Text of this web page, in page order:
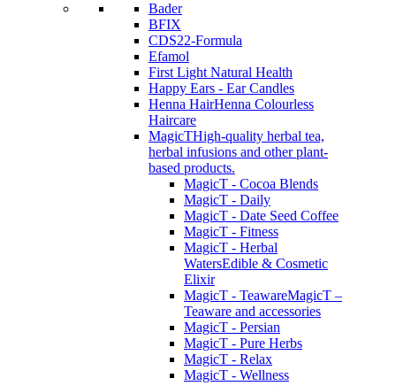
Bader
BFIX
CDS22-Formula
Efamol
First Light Natural Health
Happy Ears - Ear Candles
Henna HairHenna Colourless
Haircare
MagicTHigh-quality herbal tea,
herbal infusions and other plant-
based products.
MagicT - Cocoa Blends
MagicT - Daily
MagicT - Date Seed Coffee
MagicT - Fitness
MagicT - Herbal
WatersEdible & Cosmetic
Elixir
MagicT - TeawareMagicT –
Teaware and accessories
MagicT - Persian
MagicT - Pure Herbs
MagicT - Relax
MagicT - Wellness